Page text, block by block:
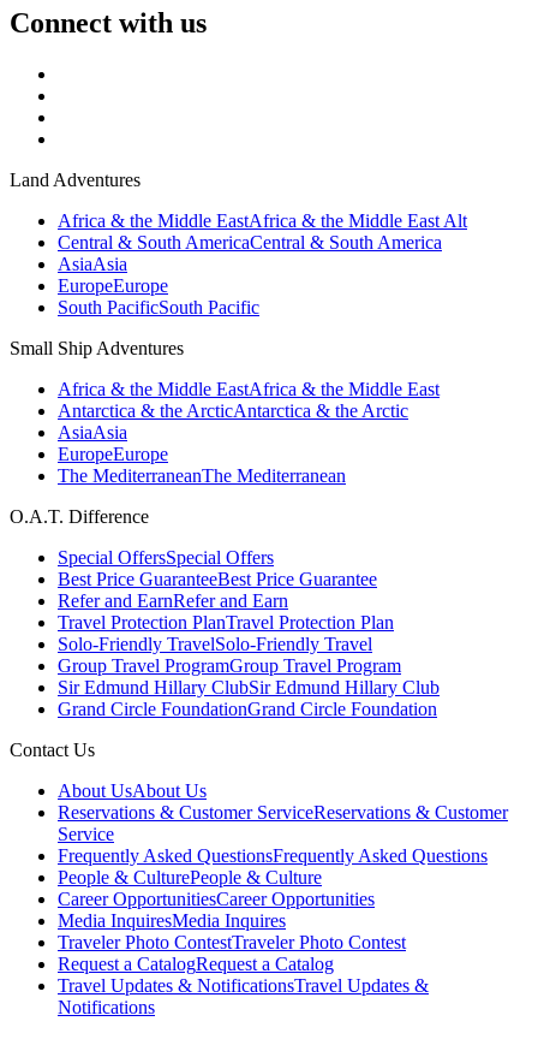
Connect with us
Land Adventures
Africa & the Middle EastAfrica & the Middle East Alt
Central & South AmericaCentral & South America
AsiaAsia
EuropeEurope
South PacificSouth Pacific
Small Ship Adventures
Africa & the Middle EastAfrica & the Middle East
Antarctica & the ArcticAntarctica & the Arctic
AsiaAsia
EuropeEurope
The MediterraneanThe Mediterranean
O.A.T. Difference
Special OffersSpecial Offers
Best Price GuaranteeBest Price Guarantee
Refer and EarnRefer and Earn
Travel Protection PlanTravel Protection Plan
Solo-Friendly TravelSolo-Friendly Travel
Group Travel ProgramGroup Travel Program
Sir Edmund Hillary ClubSir Edmund Hillary Club
Grand Circle FoundationGrand Circle Foundation
Contact Us
About UsAbout Us
Reservations & Customer ServiceReservations & Customer
Service
Frequently Asked QuestionsFrequently Asked Questions
People & CulturePeople & Culture
Career OpportunitiesCareer Opportunities
Media InquiresMedia Inquires
Traveler Photo ContestTraveler Photo Contest
Request a CatalogRequest a Catalog
Travel Updates & NotificationsTravel Updates &
Notifications